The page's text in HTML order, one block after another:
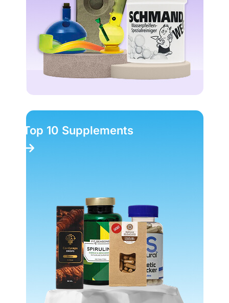
Top 10 Supplements
What our customers say
about us